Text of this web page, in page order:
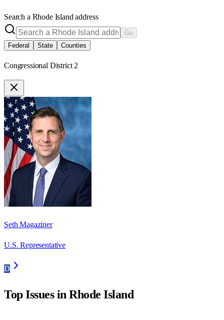
Search a Rhode Island address
Go
Federal
State Counties
Congressional District 2
Seth Magaziner
U.S. Representative
D
Top Issues inRhode Island